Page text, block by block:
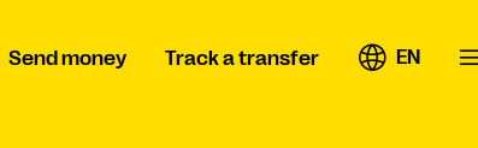
Send money Track a transfer EN